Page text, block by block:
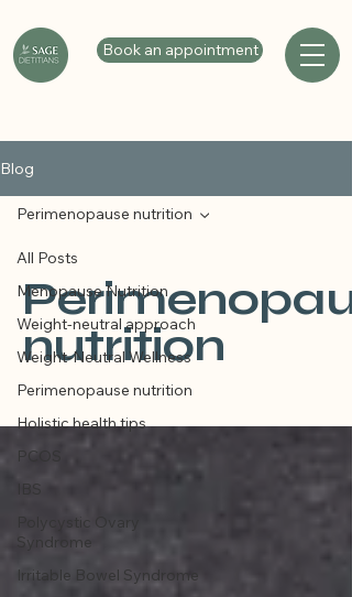
Book an appointment
Blog
All Posts
Menopause Nutrition
Weight-neutral approach
Weight-Neutral Wellness
Perimenopause nutrition
Holistic health tips
PCOS
IBS
Polycystic Ovary
Syndrome
Irritable Bowel Syndrome
Perimenopause nutrition
nutrition